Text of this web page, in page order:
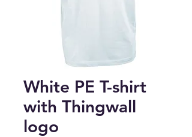
White PE T-shirt
with Thingwall
logo